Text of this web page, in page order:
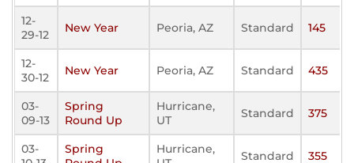
12-
29-12
New Year Peoria, AZ Standard 145
12-
30-12
New Year Peoria, AZ Standard 435
03-
09-13
Spring
Round Up
Hurricane,
UT
Standard 375
03-
Spring
Hurricane,
Standard 355